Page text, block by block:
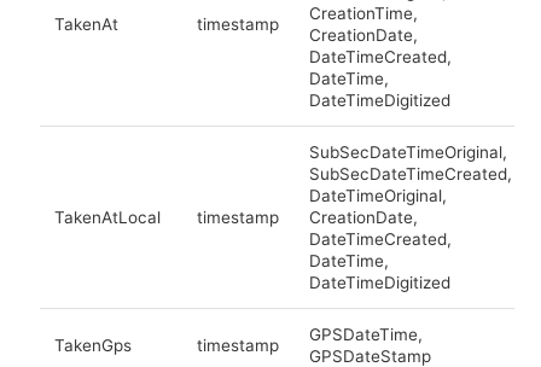
TakenAt timestamp
CreationTime,
CreationDate,
DateTimeCreated,
DateTime,
DateTimeDigitized
TakenAtLocal timestamp
SubSecDateTimeOriginal,
SubSecDateTimeCreated,
DateTimeOriginal,
CreationDate,
DateTimeCreated,
DateTime,
DateTimeDigitized
TakenGps timestamp
GPSDateTime,
GPSDateStamp